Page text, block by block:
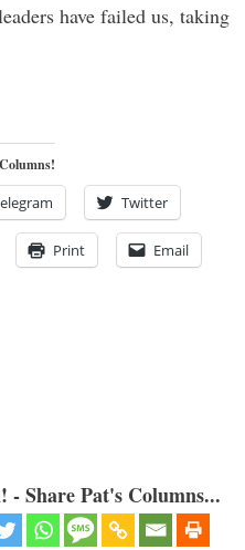
have failed us, taking
Twitter
Print Email
Share Pat's Columns...